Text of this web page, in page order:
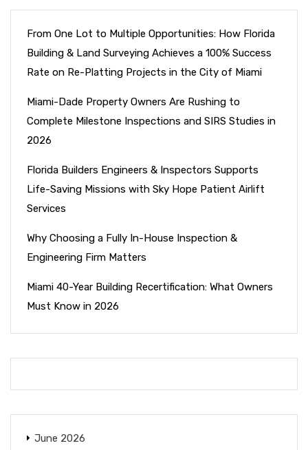
From One Lot to Multiple Opportunities: How Florida
Building & Land Surveying Achieves a 100% Success
Rate on Re-Platting Projects in the City of Miami
Miami-Dade Property Owners Are Rushing to
Complete Milestone Inspections and SIRS Studies in
2026
Florida Builders Engineers & Inspectors Supports
Life-Saving Missions with Sky Hope Patient Airlift
Services
Why Choosing a Fully In-House Inspection &
Engineering Firm Matters
Miami 40-Year Building Recertification: What Owners
Must Know in 2026
June 2026